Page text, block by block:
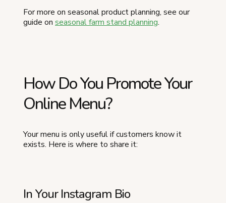
For more on seasonal product planning, see our
guide on seasonal farm stand planning.
How Do You Promote Your
Online Menu?
Your menu is only useful if customers know it
exists. Here is where to share it:
In Your Instagram Bio